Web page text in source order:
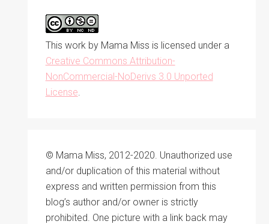
This work by Mama Miss is licensed under a
Creative Commons Attribution-
NonCommercial-NoDerivs 3.0 Unported
License.
© Mama Miss, 2012-2020. Unauthorized use
and/or duplication of this material without
express and written permission from this
blog’s author and/or owner is strictly
prohibited. One picture with a link back may